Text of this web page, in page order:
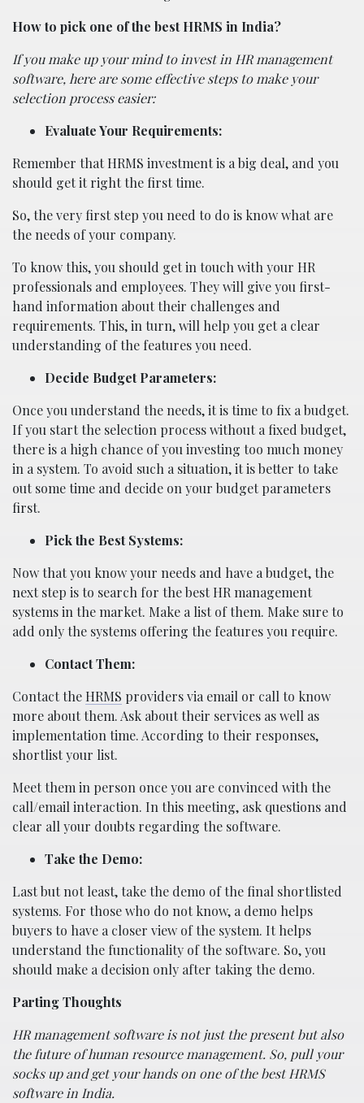
How to pick one of the best HRMS in India?
If you make up your mind to invest in HR management
software, here are some effective steps to make your
selection process easier:
Evaluate Your Requirements:
Remember that HRMS investment is a big deal, and you
should get it right the first time.
So, the very first step you need to do is know what are
the needs of your company.
To know this, you should get in touch with your HR
professionals and employees. They will give you first-
hand information about their challenges and
requirements. This, in turn, will help you get a clear
understanding of the features you need.
Decide Budget Parameters:
Once you understand the needs, it is time to fix a budget.
If you start the selection process without a fixed budget,
there is a high chance of you investing too much money
in a system. To avoid such a situation, it is better to take
out some time and decide on your budget parameters
first.
Pick the Best Systems:
Now that you know your needs and have a budget, the
next step is to search for the best HR management
systems in the market. Make a list of them. Make sure to
add only the systems offering the features you require.
Contact Them:
Contact the HRMS providers via email or call to know
more about them. Ask about their services as well as
implementation time. According to their responses,
shortlist your list.
Meet them in person once you are convinced with the
call/email interaction. In this meeting, ask questions and
clear all your doubts regarding the software.
Take the Demo:
Last but not least, take the demo of the final shortlisted
systems. For those who do not know, a demo helps
buyers to have a closer view of the system. It helps
understand the functionality of the software. So, you
should make a decision only after taking the demo.
Parting Thoughts
HR management software is not just the present but also
the future of human resource management. So, pull your
socks up and get your hands on one of the best HRMS
software in India.